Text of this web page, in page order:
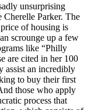
unsurprising
Cherelle Parker. The
of housing is
scrounge up a few
like “Philly
are cited in her 100
assist an incredibly
to buy their first
those who apply
process that